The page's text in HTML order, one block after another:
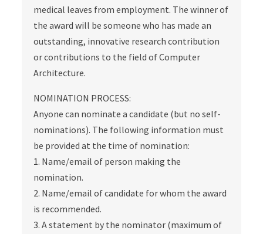
medical leaves from employment. The winner of
the award will be someone who has made an
outstanding, innovative research contribution
or contributions to the field of Computer
Architecture.
NOMINATION PROCESS:
Anyone can nominate a candidate (but no self-
nominations). The following information must
be provided at the time of nomination:
1. Name/email of person making the
nomination.
2. Name/email of candidate for whom the award
is recommended.
3. A statement by the nominator (maximum of